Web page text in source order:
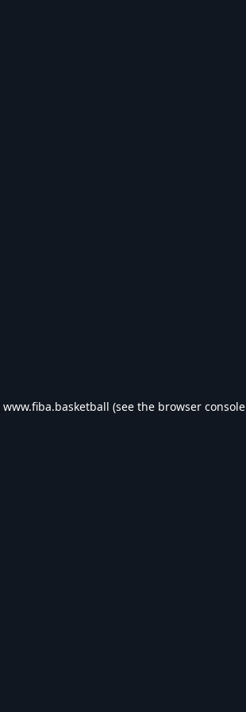
www.fiba.basketball (see the browser console